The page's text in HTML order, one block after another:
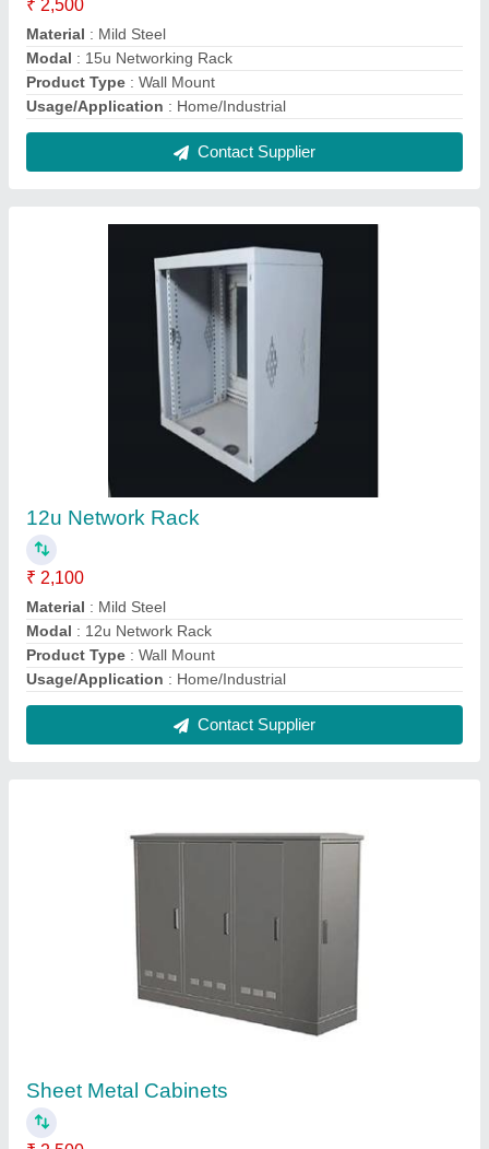
₹ 2,100
Material: Mild Steel
Modal: 12u Network Rack
: Wall Mount
Contact Supplier
₹ 2,500
Material: Metal
Modal: Sheet Metal Cabinets
: Powder Coated